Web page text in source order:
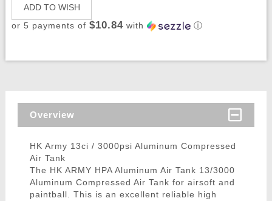
ADD TO WISH
or 5 payments of $10.84with ⓘ
Overview
HK Army 13ci / 3000psi Aluminum Compressed
Air Tank
The HK ARMY HPA Aluminum Air Tank 13/3000
Aluminum Compressed Air Tank for airsoft and
paintball. This is an excellent reliable high